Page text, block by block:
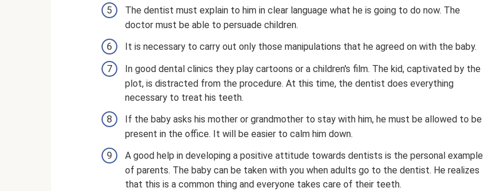
The dentist must explain to him in clear language what he is going to do now. The
doctor must be able to persuade children.
It is necessary to carry out only those manipulations that he agreed on with the baby.
In good dental clinics they play cartoons or a children's film. The kid, captivated by the
plot, is distracted from the procedure. At this time, the dentist does everything
necessary to treat his teeth.
If the baby asks his mother or grandmother to stay with him, he must be allowed to be
present in the office. It will be easier to calm him down.
A good help in developing a positive attitude towards dentists is the personal example
of parents. The baby can be taken with you when adults go to the dentist. He realizes
that this is a common thing and everyone takes care of their teeth.